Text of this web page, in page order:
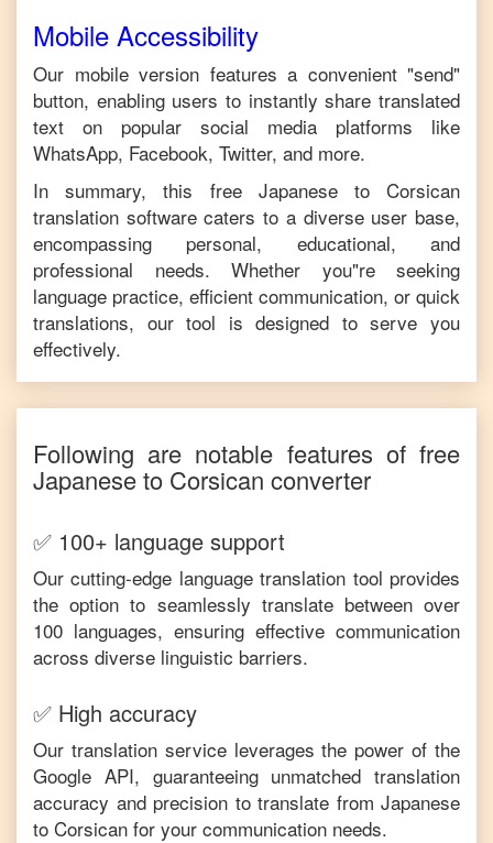
Mobile Accessibility
Our mobile version features a convenient "send"
button, enabling users to instantly share translated
text on popular social media platforms like
WhatsApp, Facebook, Twitter, and more.
In summary, this free JapanesetoCorsican
translation software caters to a diverse user base,
encompassing personal, educational, and
professional needs. Whether you"re seeking
language practice, efficient communication, or quick
translations, our tool is designed to serve you
effectively.
Following are notable features of free
Japaneseto Corsican converter
✅ 100+ language support
Our cutting-edge language translation tool provides
the option to seamlessly translate between over
100 languages, ensuring effective communication
across diverse linguistic barriers.
✅ High accuracy
Our translation service leverages the power of the
Google API, guaranteeing unmatched translation
accuracy and precision to translate from Japanese
to Corsican for your communication needs.